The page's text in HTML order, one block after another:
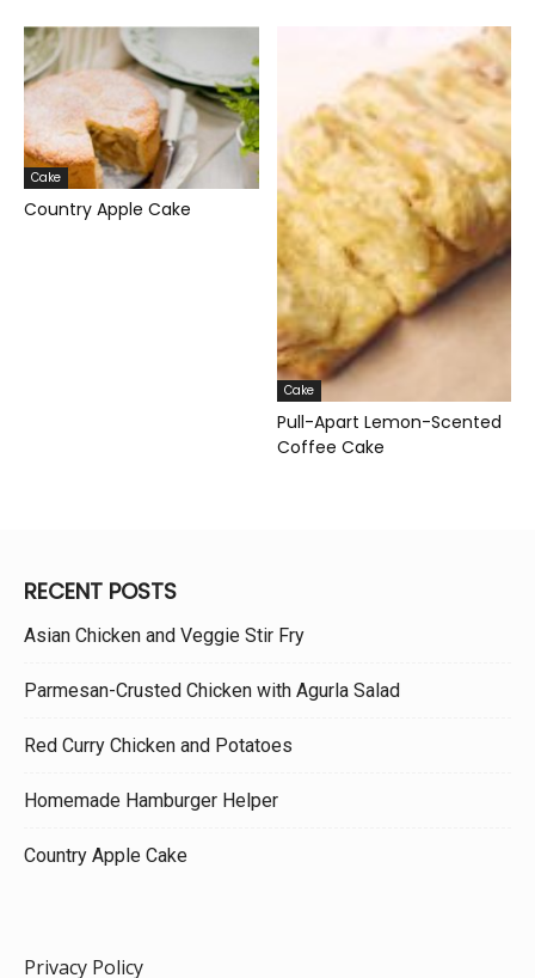
Cake
Country Apple Cake
Cake
Pull-Apart Lemon-Scented
Coffee Cake
RECENT POSTS
Asian Chicken and Veggie Stir Fry
Parmesan-Crusted Chicken with Agurla Salad
Red Curry Chicken and Potatoes
Homemade Hamburger Helper
Country Apple Cake
Privacy Policy